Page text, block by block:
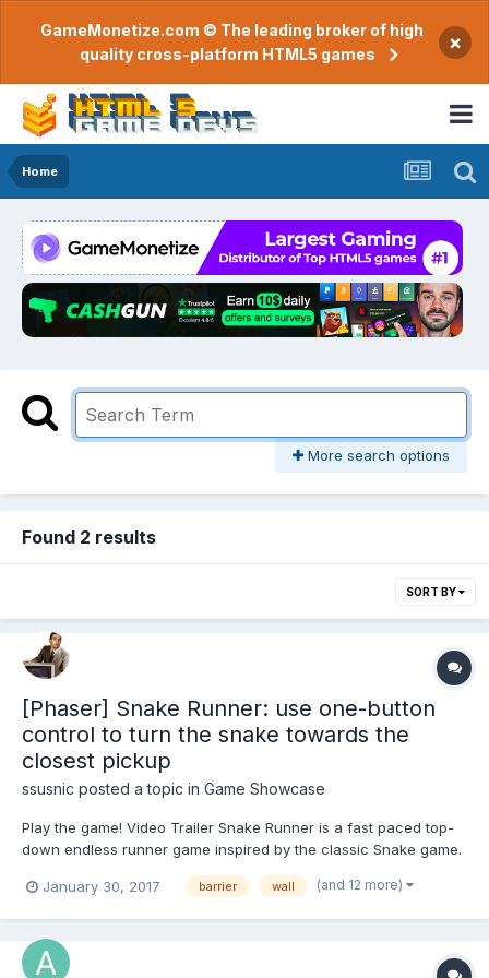
GameMonetize.com © The leading broker of high
quality cross-platform HTML5 games
×
Home
More search options
Found 2 results
SORT BY
[Phaser] Snake Runner: use one-button
control to turn the snake towards the
closest pickup
ssusnic posted a topic in Game Showcase
Play the game! Video Trailer Snake Runner is a fast paced top-
down endless runner game inspired by the classic Snake game.
control movement scheme. Your goal is to move the snake
January 30, 2017 barrier wall (and 12 more)